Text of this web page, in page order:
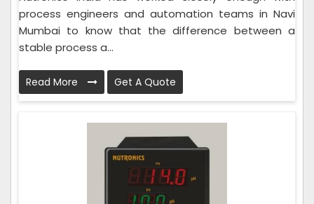
process engineers and automation teams in Navi
Mumbai to know that the difference between a
stable process a...
Read More Get A Quote